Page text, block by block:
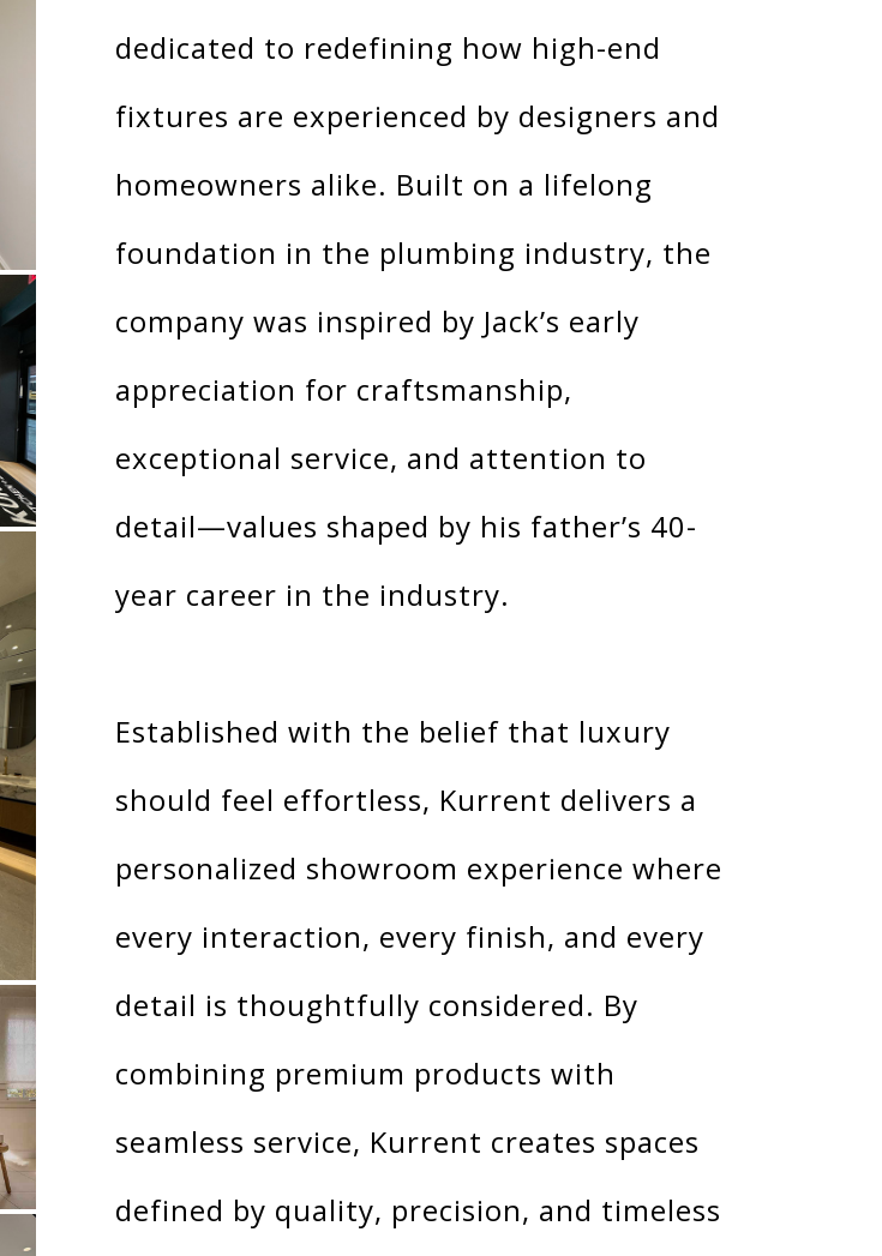
dedicated to redefining how high-end
fixtures are experienced by designers and
homeowners alike. Built on a lifelong
foundation in the plumbing industry, the
company was inspired by Jack’s early
appreciation for craftsmanship,
exceptional service, and attention to
detail—values shaped by his father’s 40-
year career in the industry.
Established with the belief that luxury
should feel effortless, Kurrent delivers a
personalized showroom experience where
every interaction, every finish, and every
detail is thoughtfully considered. By
combining premium products with
seamless service, Kurrent creates spaces
defined by quality, precision, and timeless